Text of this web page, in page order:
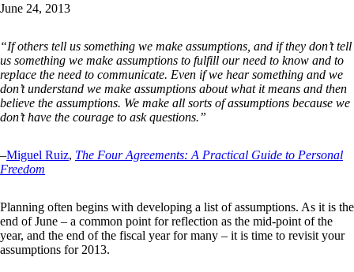
June 24, 2013
“If others tell us something we make assumptions, and if they don’t tell
us something we make assumptions to fulfill our need to know and to
replace the need to communicate. Even if we hear something and we
don’t understand we make assumptions about what it means and then
believe the assumptions. We make all sorts of assumptions because we
don’t have the courage to ask questions.”
–Miguel Ruiz, The Four Agreements: A Practical Guide to Personal
Freedom
Planning often begins with developing a list of assumptions. As it is the
end of June – a common point for reflection as the mid-point of the
year, and the end of the fiscal year for many – it is time to revisit your
assumptions for 2013.